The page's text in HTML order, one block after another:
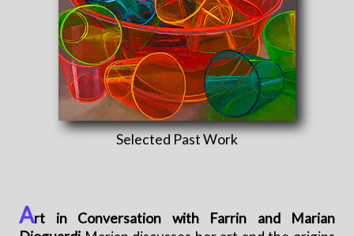
Selected Past Work
Art in Conversation with Farrin and Marian